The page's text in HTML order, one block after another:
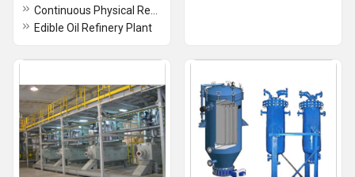
Edible Oil Refinery Plant